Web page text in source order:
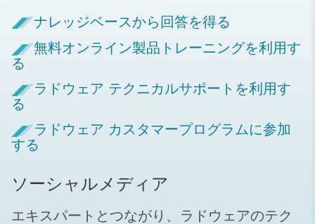
ナレッジベースから回答を得る
無料オンライン製品トレーニングを利用す
る
ラドウェア テクニカルサポートを利用す
る
ラドウェア カスタマープログラムに参加
する
ソーシャルメディア
エキスパートとつながり、ラドウェアのテク